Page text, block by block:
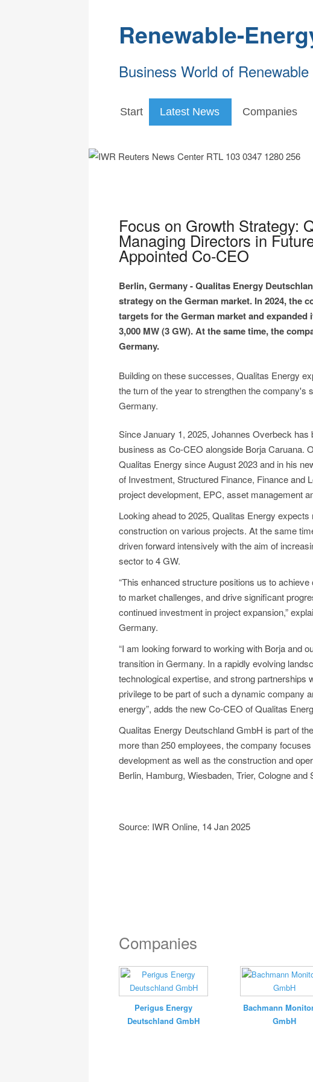
Renewable-
Business World of
Start Latest News Companies
Focus on Growth Strategy:
Managing Directors in
Appointed Co-CEO
Berlin, Germany - Qualitas Energy
strategy on the German market. In 2024, the
targets for the German market and
3,000 MW (3 GW). At the same time, the
Germany.
Building on these successes, Qualitas Energy
the turn of the year to strengthen the company's
Germany.
Since January 1, 2025, Johannes Overbeck
business as Co-CEO alongside Borja Caruana.
Qualitas Energy since August 2023 and in his
of Investment, Structured Finance, Finance and
project development, EPC, asset management
Looking ahead to 2025, Qualitas Energy
construction on various projects. At the same
driven forward intensively with the aim of
sector to 4 GW.
“This enhanced structure positions us to
to market challenges, and drive significant
continued investment in project expansion,”
Germany.
“I am looking forward to working with Borja and
transition in Germany. In a rapidly evolving
technological expertise, and strong
privilege to be part of such a dynamic company
energy”, adds the new Co-CEO of Qualitas
Qualitas Energy Deutschland GmbH is part of
more than 250 employees, the company
development as well as the construction and
Berlin, Hamburg, Wiesbaden, Trier, Cologne and
Source: IWR Online, 14 Jan 2025
Companies
Perigus Energy
Deutschland GmbH
Bachmann
GmbH